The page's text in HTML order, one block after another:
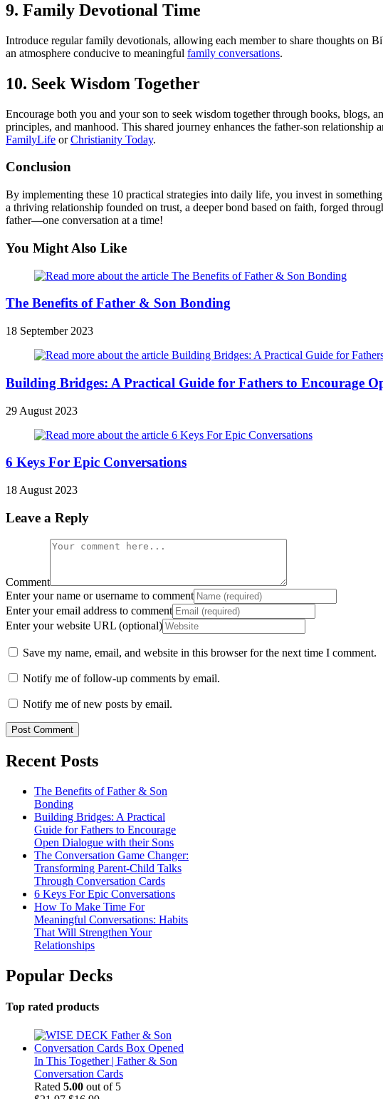
9. Family Devotional Time
Introduce regular family devotionals, allowing each member to share thoughts on
an atmosphere conducive to meaningful family conversations.
10. Seek Wisdom Together
Encourage both you and your son to seek wisdom together through books, blogs,
principles, and manhood. This shared journey enhances the father-son
FamilyLife orChristianity Today.
Conclusion
By implementing these 10 practical strategies into daily life, you invest in
a thriving relationship founded on trust, a deeper bond based on faith, forged
father—one conversation at a time!
You Might Also Like
The Benefits of Father & Son Bonding
18 September 2023
Building Bridges: A Practical Guide for Fathers to Encourage
29 August 2023
6 Keys For Epic Conversations
18 August 2023
Leave a Reply
Comment
Enter your name or username to comment
Enter your email address to comment
Enter your website URL (optional)
Save my name, email, and website in this browser for the next time I comment.
Notify me of follow-up comments by email.
Notify me of new posts by email.
Recent Posts
The Benefits of Father & Son
Bonding
Building Bridges: A Practical
Guide for Fathers to Encourage
Open Dialogue with their Sons
The Conversation Game Changer:
Transforming Parent-Child Talks
Through Conversation Cards
6 Keys For Epic Conversations
How To Make Time For
Meaningful Conversations: Habits
That Will Strengthen Your
Relationships
Popular Decks
Top rated products
In This Together | Father & Son
Conversation Cards
Rated 5.00 out of 5